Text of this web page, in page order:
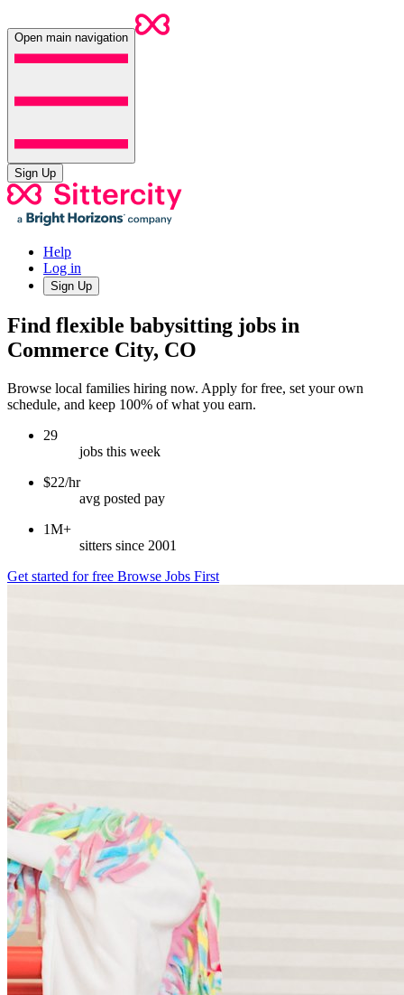
Open main navigation
Sign Up
Help
Log in
Sign Up
Find flexible babysitting jobs in
Commerce City, CO
Browse local families hiring now. Apply for free, set your own
schedule, and keep 100% of what you earn.
29
jobs this week
$22/hr
avg posted pay
1M+
sitters since 2001
Get started for free Browse Jobs First